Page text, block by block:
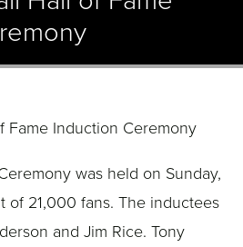
Fame Induction Ceremony
was held on Sunday,
21,000 fans. The inductees
and Jim Rice. Tony